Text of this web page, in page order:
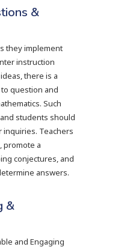
&
they implement
instruction
there is a
question and
Such
students should
Teachers
promote a
conjectures, and
answers.
&
and Engaging